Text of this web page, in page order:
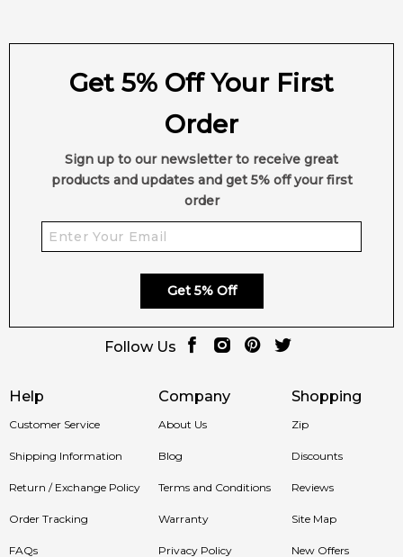
Help
Customer Service
Shipping Information
Return / Exchange Policy
Order Tracking
FAQs
Company
About Us
Blog
Terms and Conditions
Warranty
Privacy Policy
Shopping
Zip
Discounts
Reviews
Site Map
New Offers
Get 5% Off Your First
Order
Sign up to our newsletter to receive great
products and updates and get 5% off your first
order
Get 5% Off
Follow Us